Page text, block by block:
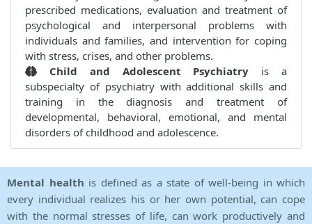
prescribed medications, evaluation and treatment of
psychological and interpersonal problems with
individuals and families, and intervention for coping
with stress, crises, and other problems.
Child and Adolescent Psychiatry is a
subspecialty of psychiatry with additional skills and
training in the diagnosis and treatment of
developmental, behavioral, emotional, and mental
disorders of childhood and adolescence.
Mental health is defined as a state of well-being in which
every individual realizes his or her own potential, can cope
with the normal stresses of life, can work productively and